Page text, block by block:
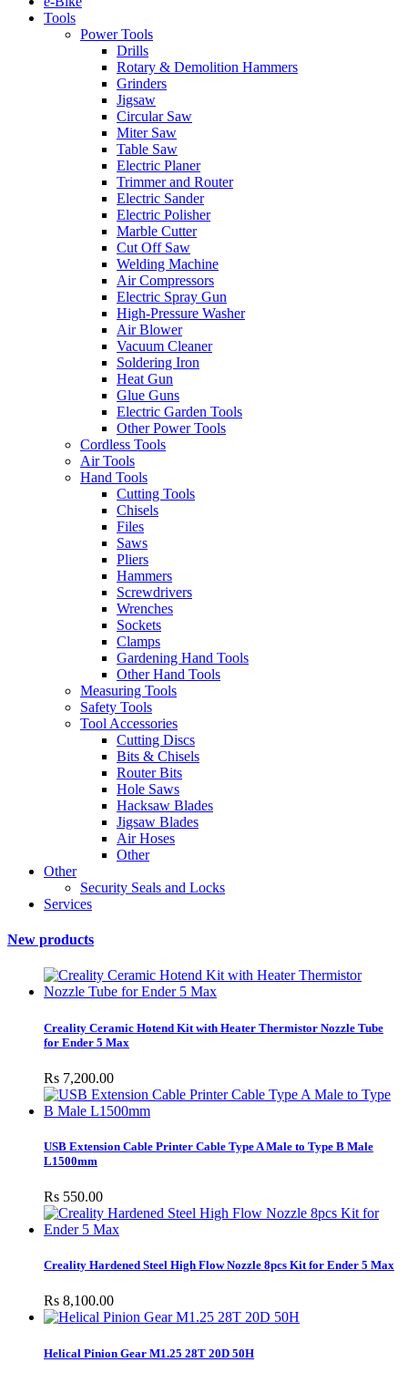
Tools
Power Tools
Drills
Rotary & Demolition Hammers
Grinders
Jigsaw
Circular Saw
Miter Saw
Table Saw
Electric Planer
Trimmer and Router
Electric Sander
Electric Polisher
Marble Cutter
Cut Off Saw
Welding Machine
Air Compressors
Electric Spray Gun
High-Pressure Washer
Air Blower
Vacuum Cleaner
Soldering Iron
Heat Gun
Glue Guns
Electric Garden Tools
Other Power Tools
Cordless Tools
Air Tools
Hand Tools
Cutting Tools
Chisels
Files
Saws
Pliers
Hammers
Screwdrivers
Wrenches
Sockets
Clamps
Gardening Hand Tools
Other Hand Tools
Measuring Tools
Safety Tools
Tool Accessories
Cutting Discs
Bits & Chisels
Router Bits
Hole Saws
Hacksaw Blades
Jigsaw Blades
Air Hoses
Other
Other
Security Seals and Locks
Services
New products
Creality Ceramic Hotend Kit with Heater Thermistor Nozzle Tube
for Ender 5 Max
Rs 7,200.00
USB Extension Cable Printer Cable Type A Male to Type B Male
L1500mm
Rs 550.00
Creality Hardened Steel High Flow Nozzle 8pcs Kit for Ender 5 Max
Rs 8,100.00
Helical Pinion Gear M1.25 28T 20D 50H